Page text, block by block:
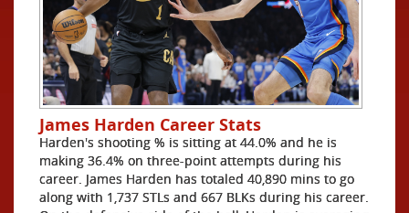
James Harden Career Stats
Harden's shooting % is sitting at 44.0% and he is
making 36.4% on three-point attempts during his
career. James Harden has totaled 40,890 mins to go
along with 1,737 STLs and 667 BLKs during his career.